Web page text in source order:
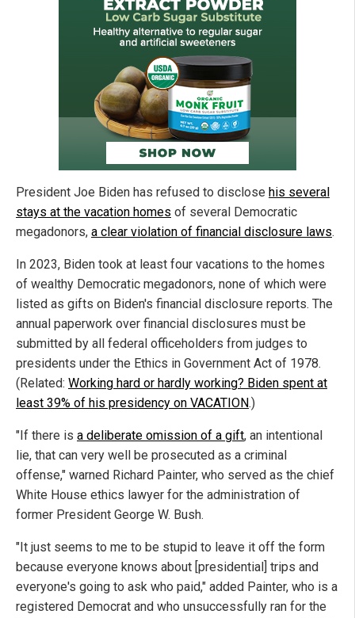
President Joe Biden has refused to disclose his several
stays at the vacation homes of several Democratic
megadonors, a clear violation of financial disclosure laws.
In 2023, Biden took at least four vacations to the homes
of wealthy Democratic megadonors, none of which were
listed as gifts on Biden's financial disclosure reports. The
annual paperwork over financial disclosures must be
submitted by all federal officeholders from judges to
presidents under the Ethics in Government Act of 1978.
(Related: Working hard or hardly working? Biden spent at
least 39% of his presidency on VACATION.)
"If there is a deliberate omission of a gift, an intentional
lie, that can very well be prosecuted as a criminal
offense," warned Richard Painter, who served as the chief
White House ethics lawyer for the administration of
former President George W. Bush.
"It just seems to me to be stupid to leave it off the form
because everyone knows about [presidential] trips and
everyone's going to ask who paid," added Painter, who is a
registered Democrat and who unsuccessfully ran for the